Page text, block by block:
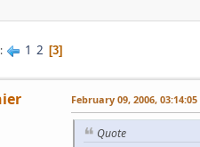
1 2 3
February 09, 2006, 03:14:05
Quote